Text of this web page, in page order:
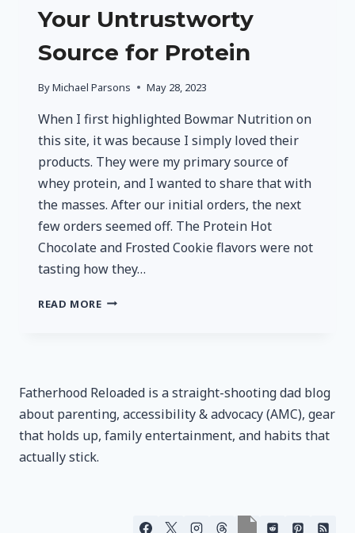
Your Untrustworty
Source for Protein
ByMichael Parsons May 28, 2023
When I first highlighted Bowmar Nutrition on
this site, it was because I simply loved their
products. They were my primary source of
whey protein, and I wanted to share that with
the masses. After our initial orders, the next
few orders seemed off. The Protein Hot
Chocolate and Frosted Cookie flavors were not
tasting how they…
READ MOREBOWMAR
FOR
PROTEIN
Fatherhood Reloaded is a straight-shooting dad blog
about parenting, accessibility & advocacy (AMC), gear
that holds up, family entertainment, and habits that
actually stick.